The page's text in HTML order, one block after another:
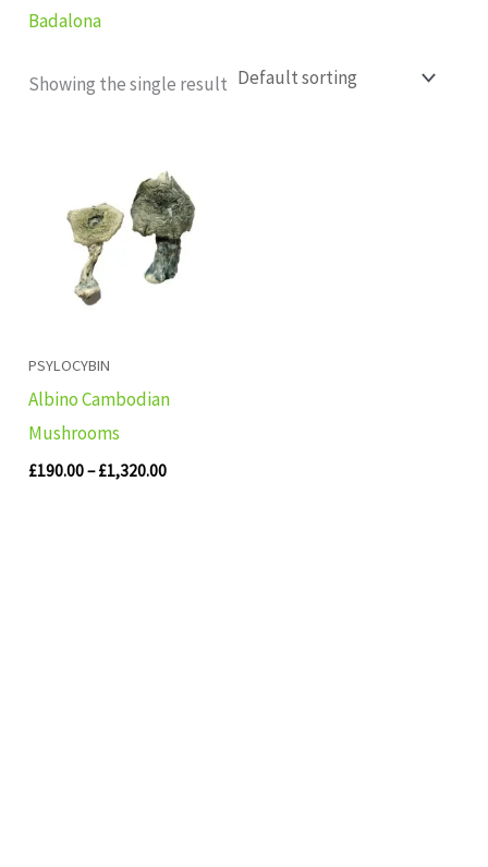
Badalona
Showing the single result
PSYLOCYBIN
Albino Cambodian
Mushrooms
£190.00– £1,320.00
£190.00
through
£1,320.00